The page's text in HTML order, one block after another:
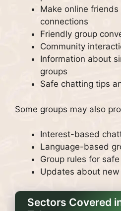
Make online friends
connections
Friendly group
Community
Information about
groups
Safe chatting tips
Some groups may also
Interest-based
Language-based
Group rules for
Updates about
Sectors Covered